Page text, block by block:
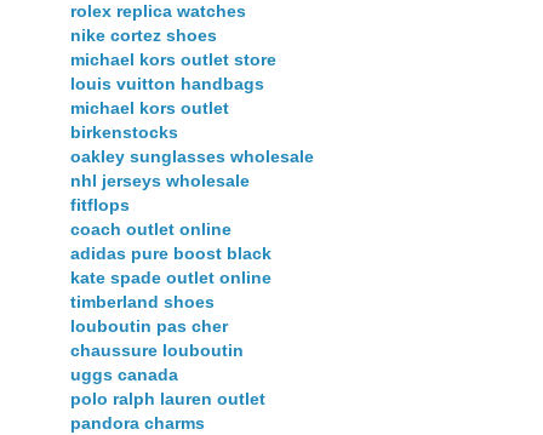
rolex replica watches
nike cortez shoes
michael kors outlet store
louis vuitton handbags
michael kors outlet
birkenstocks
oakley sunglasses wholesale
nhl jerseys wholesale
fitflops
coach outlet online
adidas pure boost black
kate spade outlet online
timberland shoes
louboutin pas cher
chaussure louboutin
uggs canada
polo ralph lauren outlet
pandora charms